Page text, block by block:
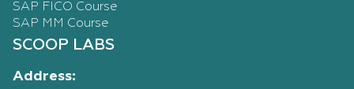
SAP FICO Course
SAP MM Course
SCOOP LABS
Address: